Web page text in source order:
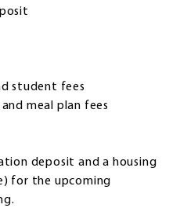
student fees
meal plan fees
deposit and a housing
for the upcoming